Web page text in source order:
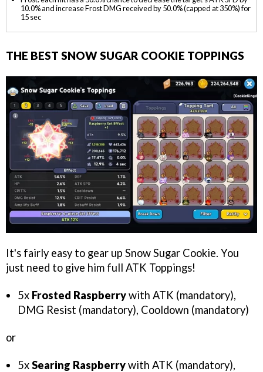
10.0% and increase Frost DMG received by 50.0% (capped at 350%) for
15 sec
THE BEST SNOW SUGAR COOKIE TOPPINGS
It's fairly easy to gear up Snow Sugar Cookie. You
just need to give him full ATK Toppings!
5x Frosted Raspberrywith ATK (mandatory),
DMG Resist (mandatory), Cooldown (mandatory)
or
5xSearing Raspberrywith ATK (mandatory),